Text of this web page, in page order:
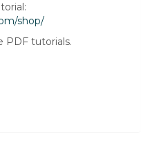
shop/
PDF tutorials.